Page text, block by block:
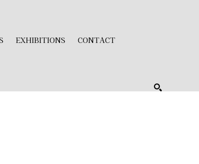
EXHIBITIONS
CONTACT